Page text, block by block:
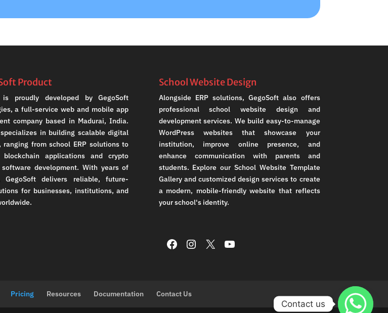
Product
is proudly developed by GegoSoft
a full-service web and mobile app
company based in Madurai, India.
in building scalable digital
ranging from school ERP solutions to
blockchain applications and crypto
software development. With years of
GegoSoft delivers reliable, future-
for businesses, institutions, and
School Website Design
Alongside ERP solutions, GegoSoft also offers
professional school website design and
development services. We build easy-to-manage
WordPress websites that showcase your
institution, improve online presence, and
enhance communication with parents and
students. Explore our School Website Template
Gallery and customized design services to create
a modern, mobile-friendly website that reflects
your school's identity.
Facebook
Instagram
X YouTube
Pricing Resources Documentation Contact Us
Contact us